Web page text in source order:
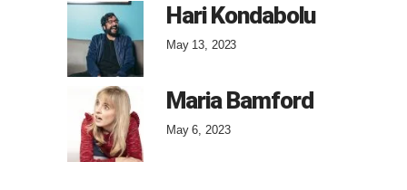
Hari Kondabolu
May 13, 2023
Maria Bamford
May 6, 2023